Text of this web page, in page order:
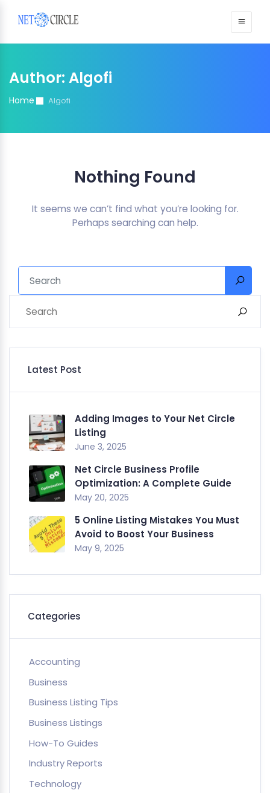
Author: Algofi
Home Algofi
Nothing Found
It seems we can’t find what you’re looking for.
Perhaps searching can help.
Latest Post
Adding Images to Your Net Circle
Listing
June 3, 2025
Net Circle Business Profile
Optimization: A Complete Guide
May 20, 2025
5 Online Listing Mistakes You Must
Avoid to Boost Your Business
May 9, 2025
Categories
Accounting
Business
Business Listing Tips
Business Listings
How-To Guides
Industry Reports
Technology